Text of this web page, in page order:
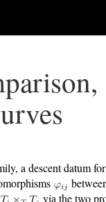
a descent datum for
via the two